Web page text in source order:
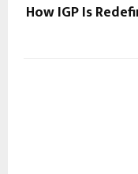
How IGP Is